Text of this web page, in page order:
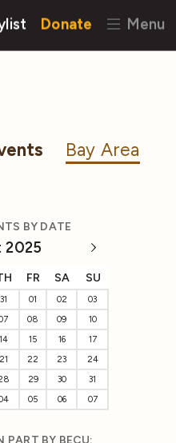
Donate Menu
Bay Area
BY DATE
2025
FR SA SU
31 01 02
03
08 09
10
14 15 16
17
21 22 23
24
29 30
31
05 06 07
PART BY BECU: